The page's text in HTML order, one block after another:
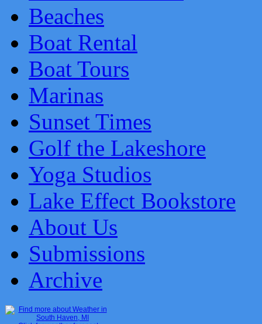
Beaches
Boat Rental
Boat Tours
Marinas
Sunset Times
Golf the Lakeshore
Yoga Studios
Lake Effect Bookstore
About Us
Submissions
Archive